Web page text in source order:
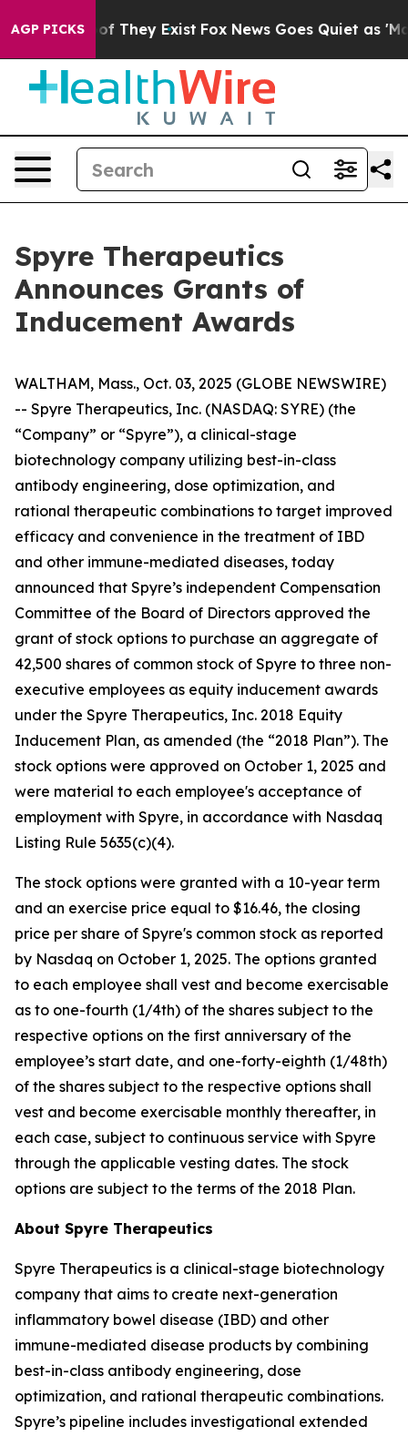
AGP PICKS
no Proof They Exist Fox News Goes Quiet as
Spyre Therapeutics
Announces Grants of
Inducement Awards
WALTHAM, Mass., Oct. 03, 2025 (GLOBE NEWSWIRE)
-- Spyre Therapeutics, Inc. (NASDAQ: SYRE) (the
“Company” or “Spyre”), a clinical-stage
biotechnology company utilizing best-in-class
antibody engineering, dose optimization, and
rational therapeutic combinations to target improved
efficacy and convenience in the treatment of IBD
and other immune-mediated diseases, today
announced that Spyre’s independent Compensation
Committee of the Board of Directors approved the
grant of stock options to purchase an aggregate of
42,500 shares of common stock of Spyre to three non-
executive employees as equity inducement awards
under the Spyre Therapeutics, Inc. 2018 Equity
Inducement Plan, as amended (the “2018 Plan”). The
stock options were approved on October 1, 2025 and
were material to each employee's acceptance of
employment with Spyre, in accordance with Nasdaq
Listing Rule 5635(c)(4).
The stock options were granted with a 10-year term
and an exercise price equal to $16.46, the closing
price per share of Spyre's common stock as reported
by Nasdaq on October 1, 2025. The options granted
to each employee shall vest and become exercisable
as to one-fourth (1/4th) of the shares subject to the
respective options on the first anniversary of the
employee’s start date, and one-forty-eighth (1/48th)
of the shares subject to the respective options shall
vest and become exercisable monthly thereafter, in
each case, subject to continuous service with Spyre
through the applicable vesting dates. The stock
options are subject to the terms of the 2018 Plan.
About Spyre Therapeutics
Spyre Therapeutics is a clinical-stage biotechnology
company that aims to create next-generation
inflammatory bowel disease (IBD) and other
immune-mediated disease products by combining
best-in-class antibody engineering, dose
optimization, and rational therapeutic combinations.
Spyre’s pipeline includes investigational extended